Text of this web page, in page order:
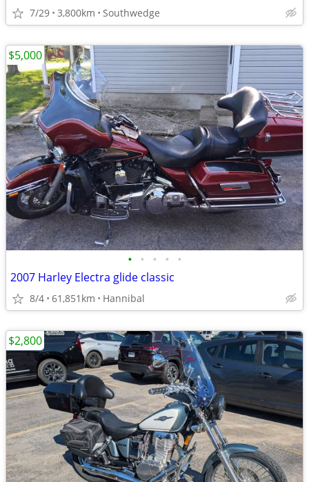
7/29 3,800km Southwedge
• • • • •
2007 Harley Electra glide classic
8/4 61,851km Hannibal
$5,000
$2,800